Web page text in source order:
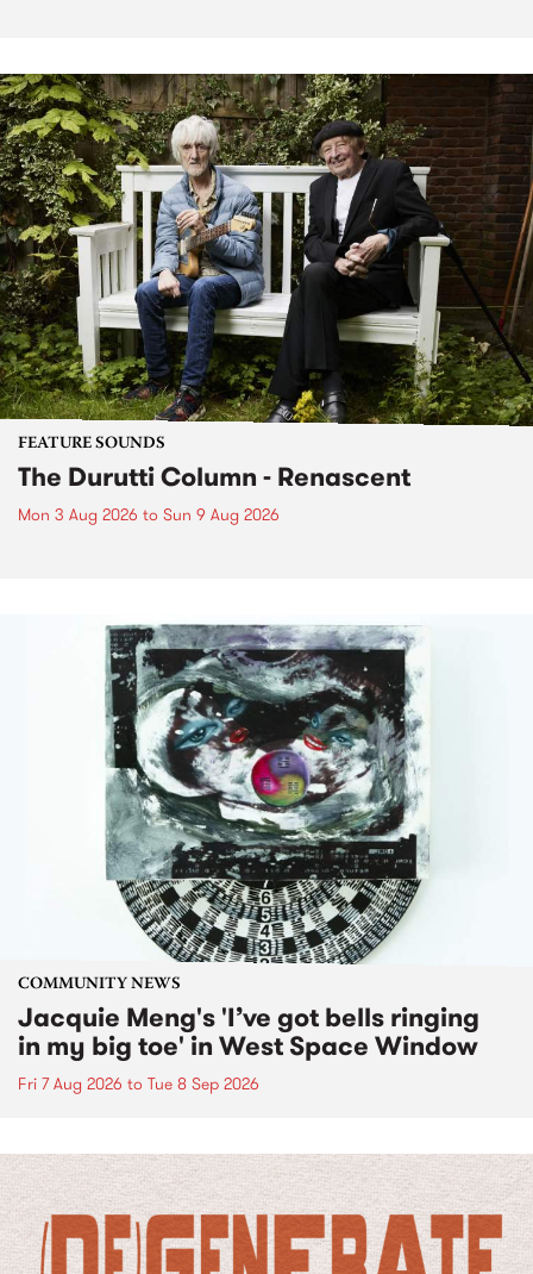
FEATURE SOUNDS
The Durutti Column - Renascent
Mon 3 Aug 2026 to Sun 9 Aug 2026
COMMUNITY NEWS
Jacquie Meng's 'I’ve got bells ringing
in my big toe' in West Space Window
Fri 7 Aug 2026 to Tue 8 Sep 2026